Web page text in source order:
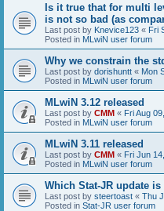
Is it true that for multi
is not so bad (as
Last post by Knevice123 « Fri
Posted in MLwiN user forum
Why we constrain the
Last post by dorishuntt « Mon
Posted in MLwiN user forum
MLwiN 3.12 released
Last post by CMM « Fri Aug
Posted in MLwiN user forum
MLwiN 3.11 released
Last post by CMM « Fri Jun
Posted in MLwiN user forum
Which Stat-JR update is
Last post by steertoast « Thu
Posted in Stat-JR user forum